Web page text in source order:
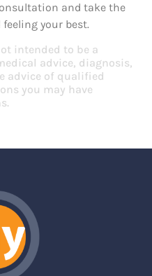
and take the
your best.
intended to be a
advice, diagnosis,
advice of qualified
you may have